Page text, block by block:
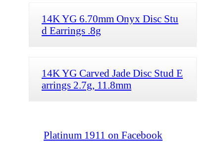
14K YG 6.70mm Onyx Disc Stu
d Earrings .8g
14K YG Carved Jade Disc Stud E
arrings 2.7g, 11.8mm
Platinum 1911 on Facebook